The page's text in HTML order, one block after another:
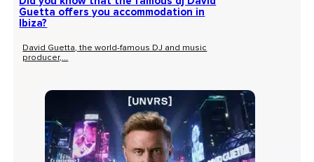
Guetta offers you accommodation in
Ibiza?
David Guetta, the world-famous DJ and music
producer,...